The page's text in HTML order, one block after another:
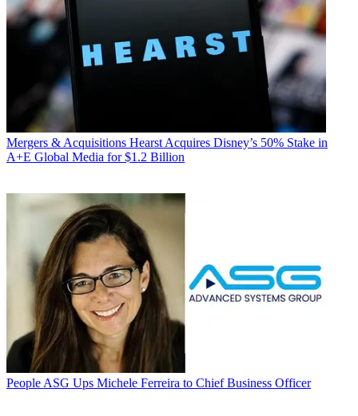
Mergers & Acquisitions Hearst Acquires Disney’s 50% Stake in
A+E Global Media for $1.2 Billion
People ASG Ups Michele Ferreira to Chief Business Officer